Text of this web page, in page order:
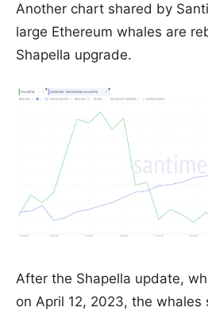
Another chart shared by
large Ethereum whales are
Shapella upgrade.
After the Shapella update,
on April 12, 2023, the